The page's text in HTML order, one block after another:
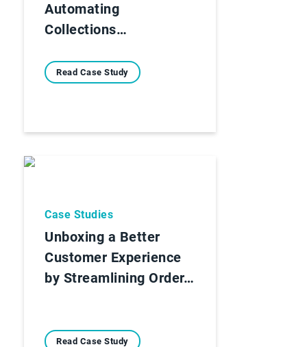
Automating
Collections…
Read Case Study
Case Studies
Unboxing a Better
Customer Experience
by Streamlining Order…
Read Case Study